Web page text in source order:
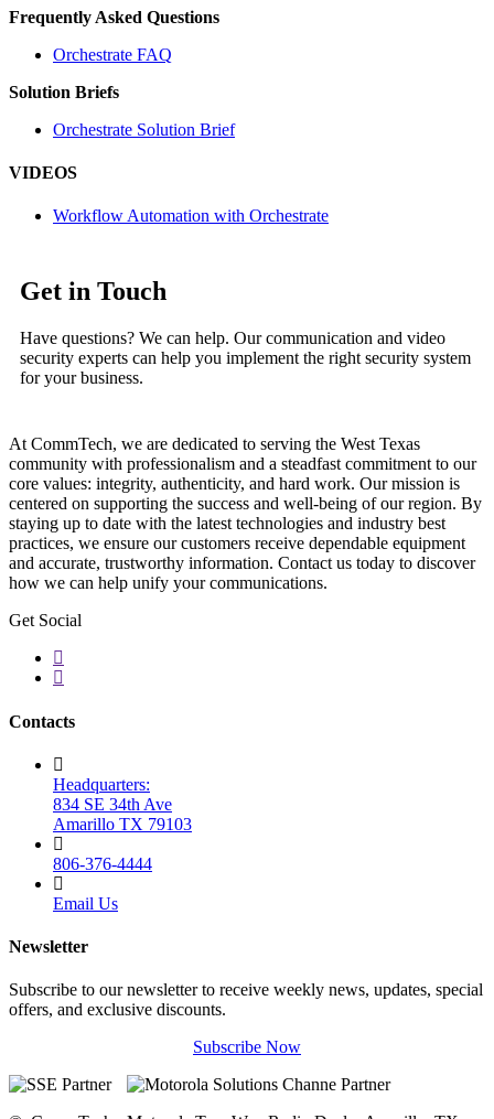
Frequently Asked Questions
Orchestrate FAQ
Solution Briefs
Orchestrate Solution Brief
VIDEOS
Workflow Automation with Orchestrate
Get in Touch
Have questions? We can help. Our communication and video
security experts can help you implement the right security system
for your business.
At CommTech, we are dedicated to serving the West Texas
community with professionalism and a steadfast commitment to our
core values: integrity, authenticity, and hard work. Our mission is
centered on supporting the success and well-being of our region. By
staying up to date with the latest technologies and industry best
practices, we ensure our customers receive dependable equipment
and accurate, trustworthy information. Contact us today to discover
how we can help unify your communications.
Get Social
Contacts
Headquarters:
834 SE 34th Ave
Amarillo TX 79103
806-376-4444
Email Us
Newsletter
Subscribe to our newsletter to receive weekly news, updates, special
offers, and exclusive discounts.
Subscribe Now